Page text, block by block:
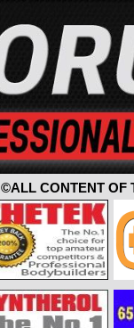
©ALL CONTENT OF